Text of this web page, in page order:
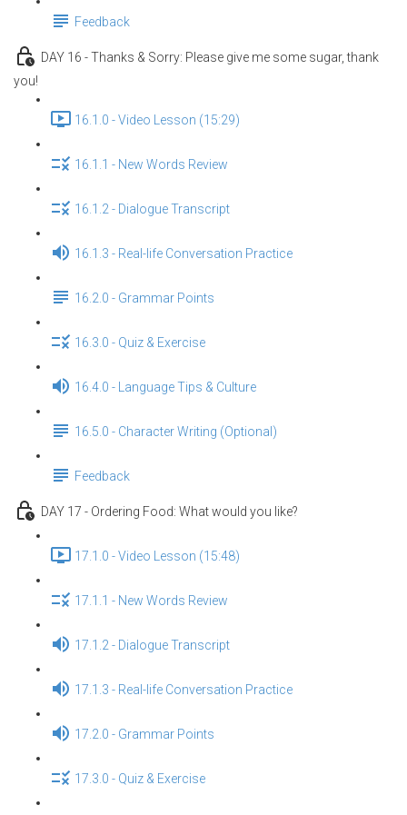
Feedback
DAY 16 - Thanks & Sorry: Please give me some sugar, thank
you!
16.1.0 - Video Lesson (15:29)
16.1.1 - New Words Review
16.1.2 - Dialogue Transcript
16.1.3 - Real-life Conversation Practice
16.2.0 - Grammar Points
16.3.0 - Quiz & Exercise
16.4.0 - Language Tips & Culture
16.5.0 - Character Writing (Optional)
Feedback
DAY 17 - Ordering Food: What would you like?
17.1.0 - Video Lesson (15:48)
17.1.1 - New Words Review
17.1.2 - Dialogue Transcript
17.1.3 - Real-life Conversation Practice
17.2.0 - Grammar Points
17.3.0 - Quiz & Exercise